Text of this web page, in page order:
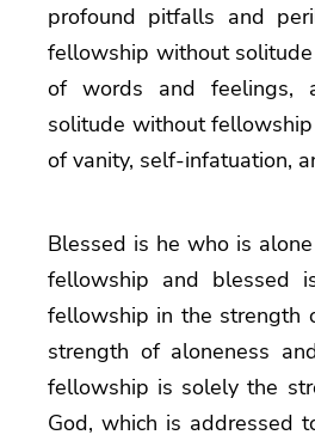
profound pitfalls and
fellowship without
of words and feelings,
solitude without
of vanity, self-infatuation,
Blessed is he who is
fellowship and blessed
fellowship in the strength
strength of aloneness
fellowship is solely the
God, which is addressed